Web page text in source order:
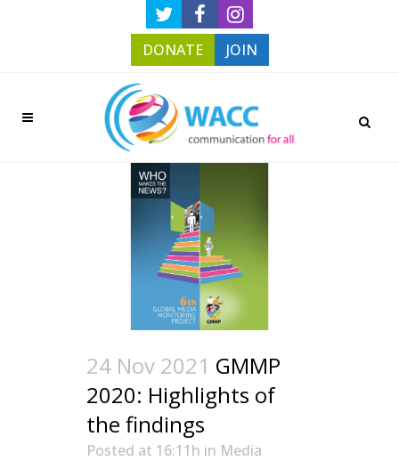
DONATE JOIN
24 Nov 2021 GMMP
2020: Highlights of
the findings
Posted at 16:11h in Media